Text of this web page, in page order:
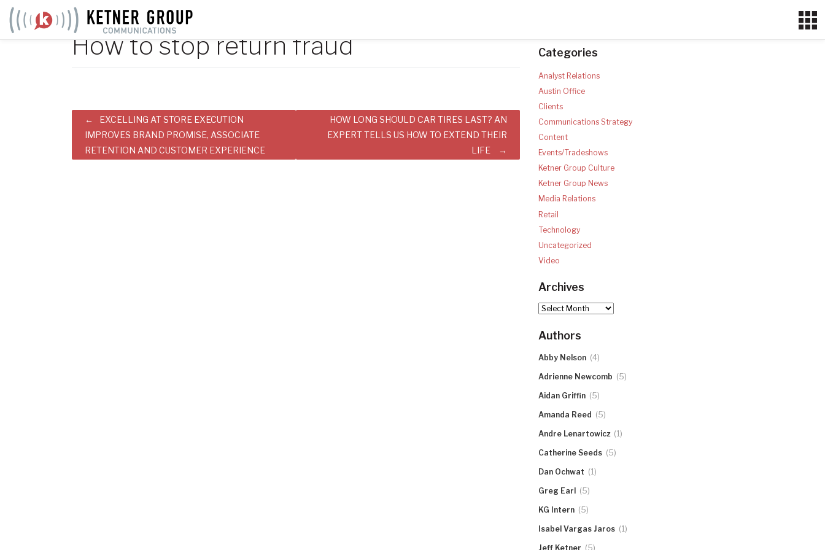
Skip
to
content
How to stop return fraud
Post
navigation
EXCELLING AT STORE EXECUTION
IMPROVES BRAND PROMISE, ASSOCIATE
RETENTION AND CUSTOMER EXPERIENCE
HOW LONG SHOULD CAR TIRES LAST? AN
EXPERT TELLS US HOW TO EXTEND THEIR
LIFE
Categories
Analyst Relations
Austin Office
Clients
Communications Strategy
Content
Events/Tradeshows
Ketner Group Culture
Ketner Group News
Media Relations
Retail
Technology
Uncategorized
Video
Archives
Archives
Authors
Abby Nelson (4)
Adrienne Newcomb (5)
Aidan Griffin (5)
Amanda Reed (5)
Andre Lenartowicz (1)
Catherine Seeds (5)
Dan Ochwat (1)
Greg Earl (5)
KG Intern (5)
Isabel Vargas Jaros (1)
Jeff Ketner (5)